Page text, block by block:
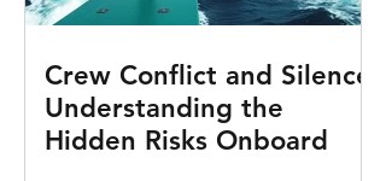
Crew Conflict and Silence:
Understanding the
Hidden Risks Onboard